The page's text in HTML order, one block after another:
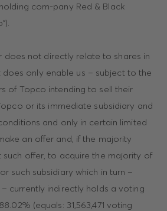
com-pany Red & Black
does not directly relate to shares in
does only enable us – subject to the
of Topco intending to sell their
or its immediate subsidiary and
and only in certain limited
an offer and, if the majority
such offer, to acquire the majority of
such subsidiary which in turn –
currently indirectly holds a voting
(equals: 31,563,471 voting